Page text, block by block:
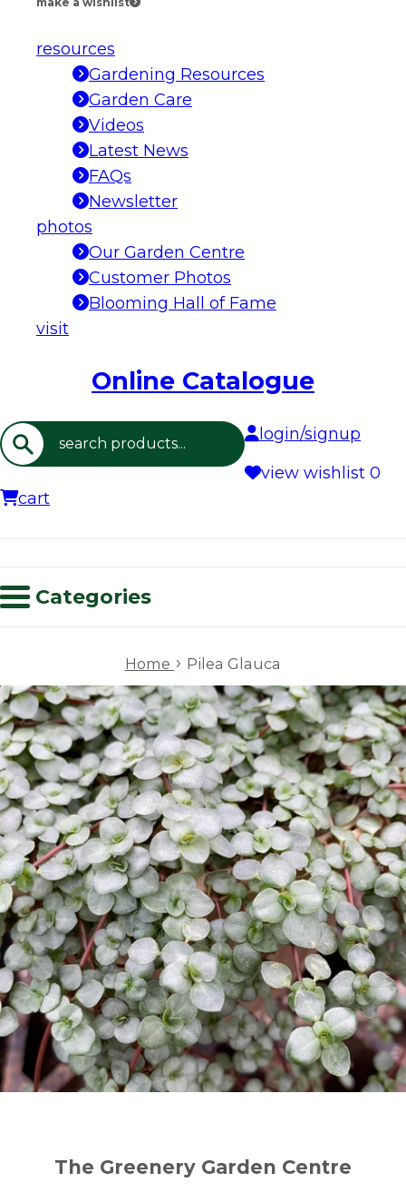
resources
Gardening Resources
Garden Care
Videos
Latest News
FAQs
Newsletter
photos
Our Garden Centre
Customer Photos
Blooming Hall of Fame
visit
Online Catalogue
Search
login/signup
view wishlist 0
cart
Categories
Home › Pilea Glauca
The Greenery Garden Centre